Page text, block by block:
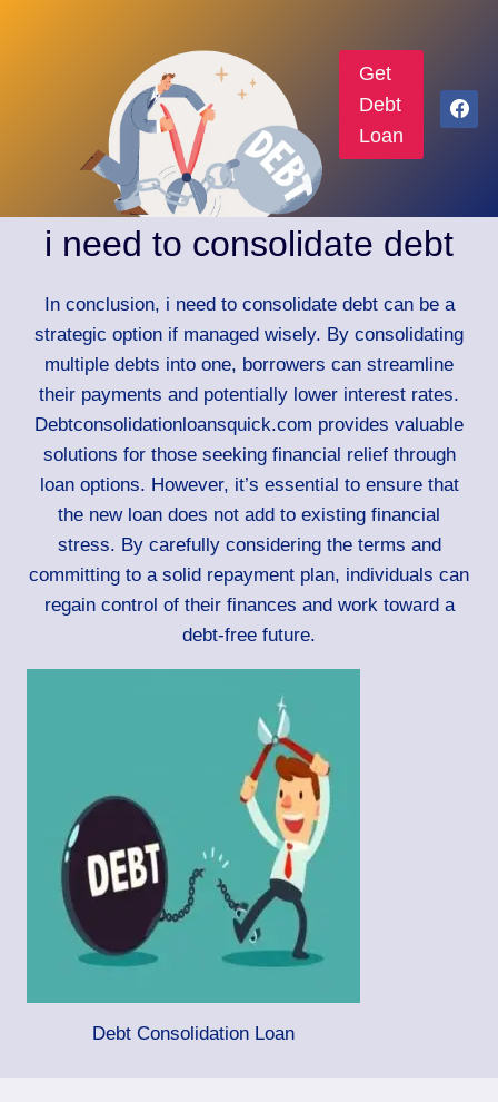
Get
Debt
Loan
i need to consolidate debt
In conclusion, i need to consolidate debt can be a
strategic option if managed wisely. By consolidating
multiple debts into one, borrowers can streamline
their payments and potentially lower interest rates.
Debtconsolidationloansquick.com provides valuable
solutions for those seeking financial relief through
loan options. However, it’s essential to ensure that
the new loan does not add to existing financial
stress. By carefully considering the terms and
committing to a solid repayment plan, individuals can
regain control of their finances and work toward a
debt-free future.
Debt Consolidation Loan